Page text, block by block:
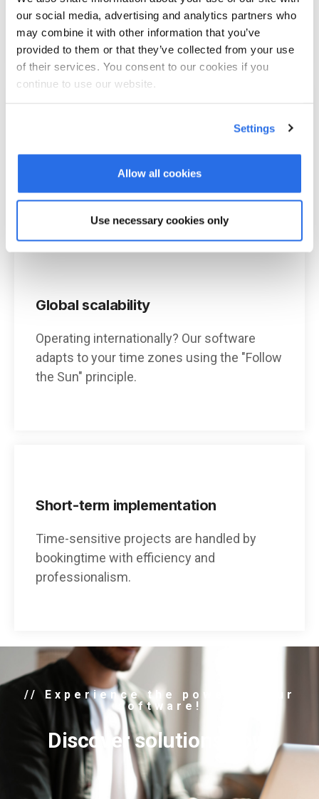
our social media, advertising and analytics partners who
may combine it with other information that you’ve
provided to them or that they’ve collected from your use
of their services. You consent to our cookies if you
continue to use our website.
Settings
Allow all cookies
Use necessary cookies only
Integrate our software into your CI. You
have complete control over all designs.
The integration includes Microsoft o365,
Google Workspace and Apple iCal.
Global scalability
Operating internationally? Our software
adapts to your time zones using the "Follow
the Sun" principle.
Short-term implementation
Time-sensitive projects are handled by
bookingtime with efficiency and
professionalism.
// Experience the power of our
software!
Discover solutions now.